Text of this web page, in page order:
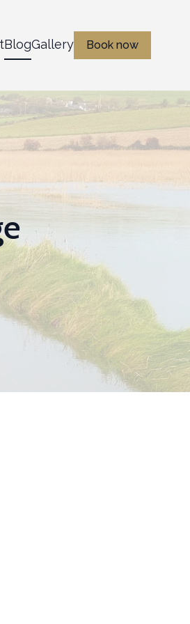
BlogGallery Book now